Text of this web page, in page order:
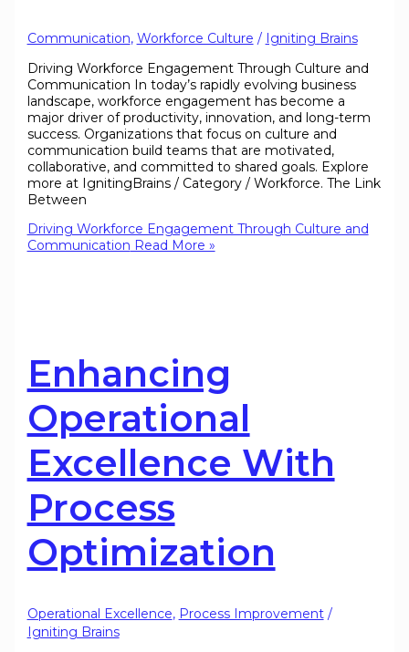
Communication, Workforce Culture / Igniting Brains
Driving Workforce Engagement Through Culture and
Communication In today’s rapidly evolving business
landscape, workforce engagement has become a
major driver of productivity, innovation, and long-term
success. Organizations that focus on culture and
communication build teams that are motivated,
collaborative, and committed to shared goals. Explore
more at IgnitingBrains / Category / Workforce. The Link
Between
Driving Workforce Engagement Through Culture and
Communication Read More »
Enhancing
Operational
Excellence With
Process
Optimization
Operational Excellence, Process Improvement/
Igniting Brains